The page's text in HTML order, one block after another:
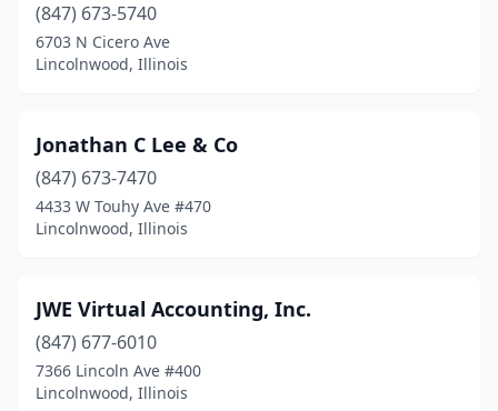
(847) 673-5740
6703 N Cicero Ave
Lincolnwood, Illinois
Jonathan C Lee & Co
(847) 673-7470
4433 W Touhy Ave #470
Lincolnwood, Illinois
JWE Virtual Accounting, Inc.
(847) 677-6010
7366 Lincoln Ave #400
Lincolnwood, Illinois